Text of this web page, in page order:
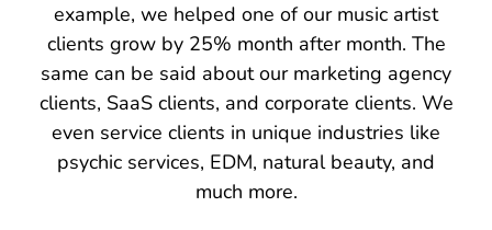
example, we helped one of our music artist
clients grow by 25% month after month. The
same can be said about our marketing agency
clients, SaaS clients, and corporate clients. We
even service clients in unique industries like
psychic services, EDM, natural beauty, and
much more.